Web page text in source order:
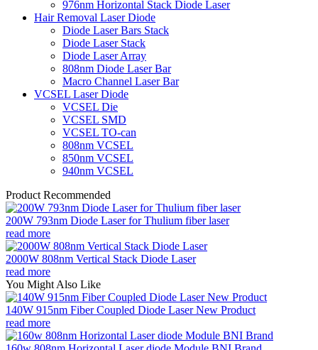
976nm Horizontal Stack Diode Laser
Hair Removal Laser Diode
Diode Laser Bars Stack
Diode Laser Stack
Diode Laser Array
808nm Diode Laser Bar
Macro Channel Laser Bar
VCSEL Laser Diode
VCSEL Die
VCSEL SMD
VCSEL TO-can
808nm VCSEL
850nm VCSEL
940nm VCSEL
Product Recommended
200W 793nm Diode Laser for Thulium fiber laser
read more
2000W 808nm Vertical Stack Diode Laser
read more
You Might Also Like
140W 915nm Fiber Coupled Diode Laser New Product
read more